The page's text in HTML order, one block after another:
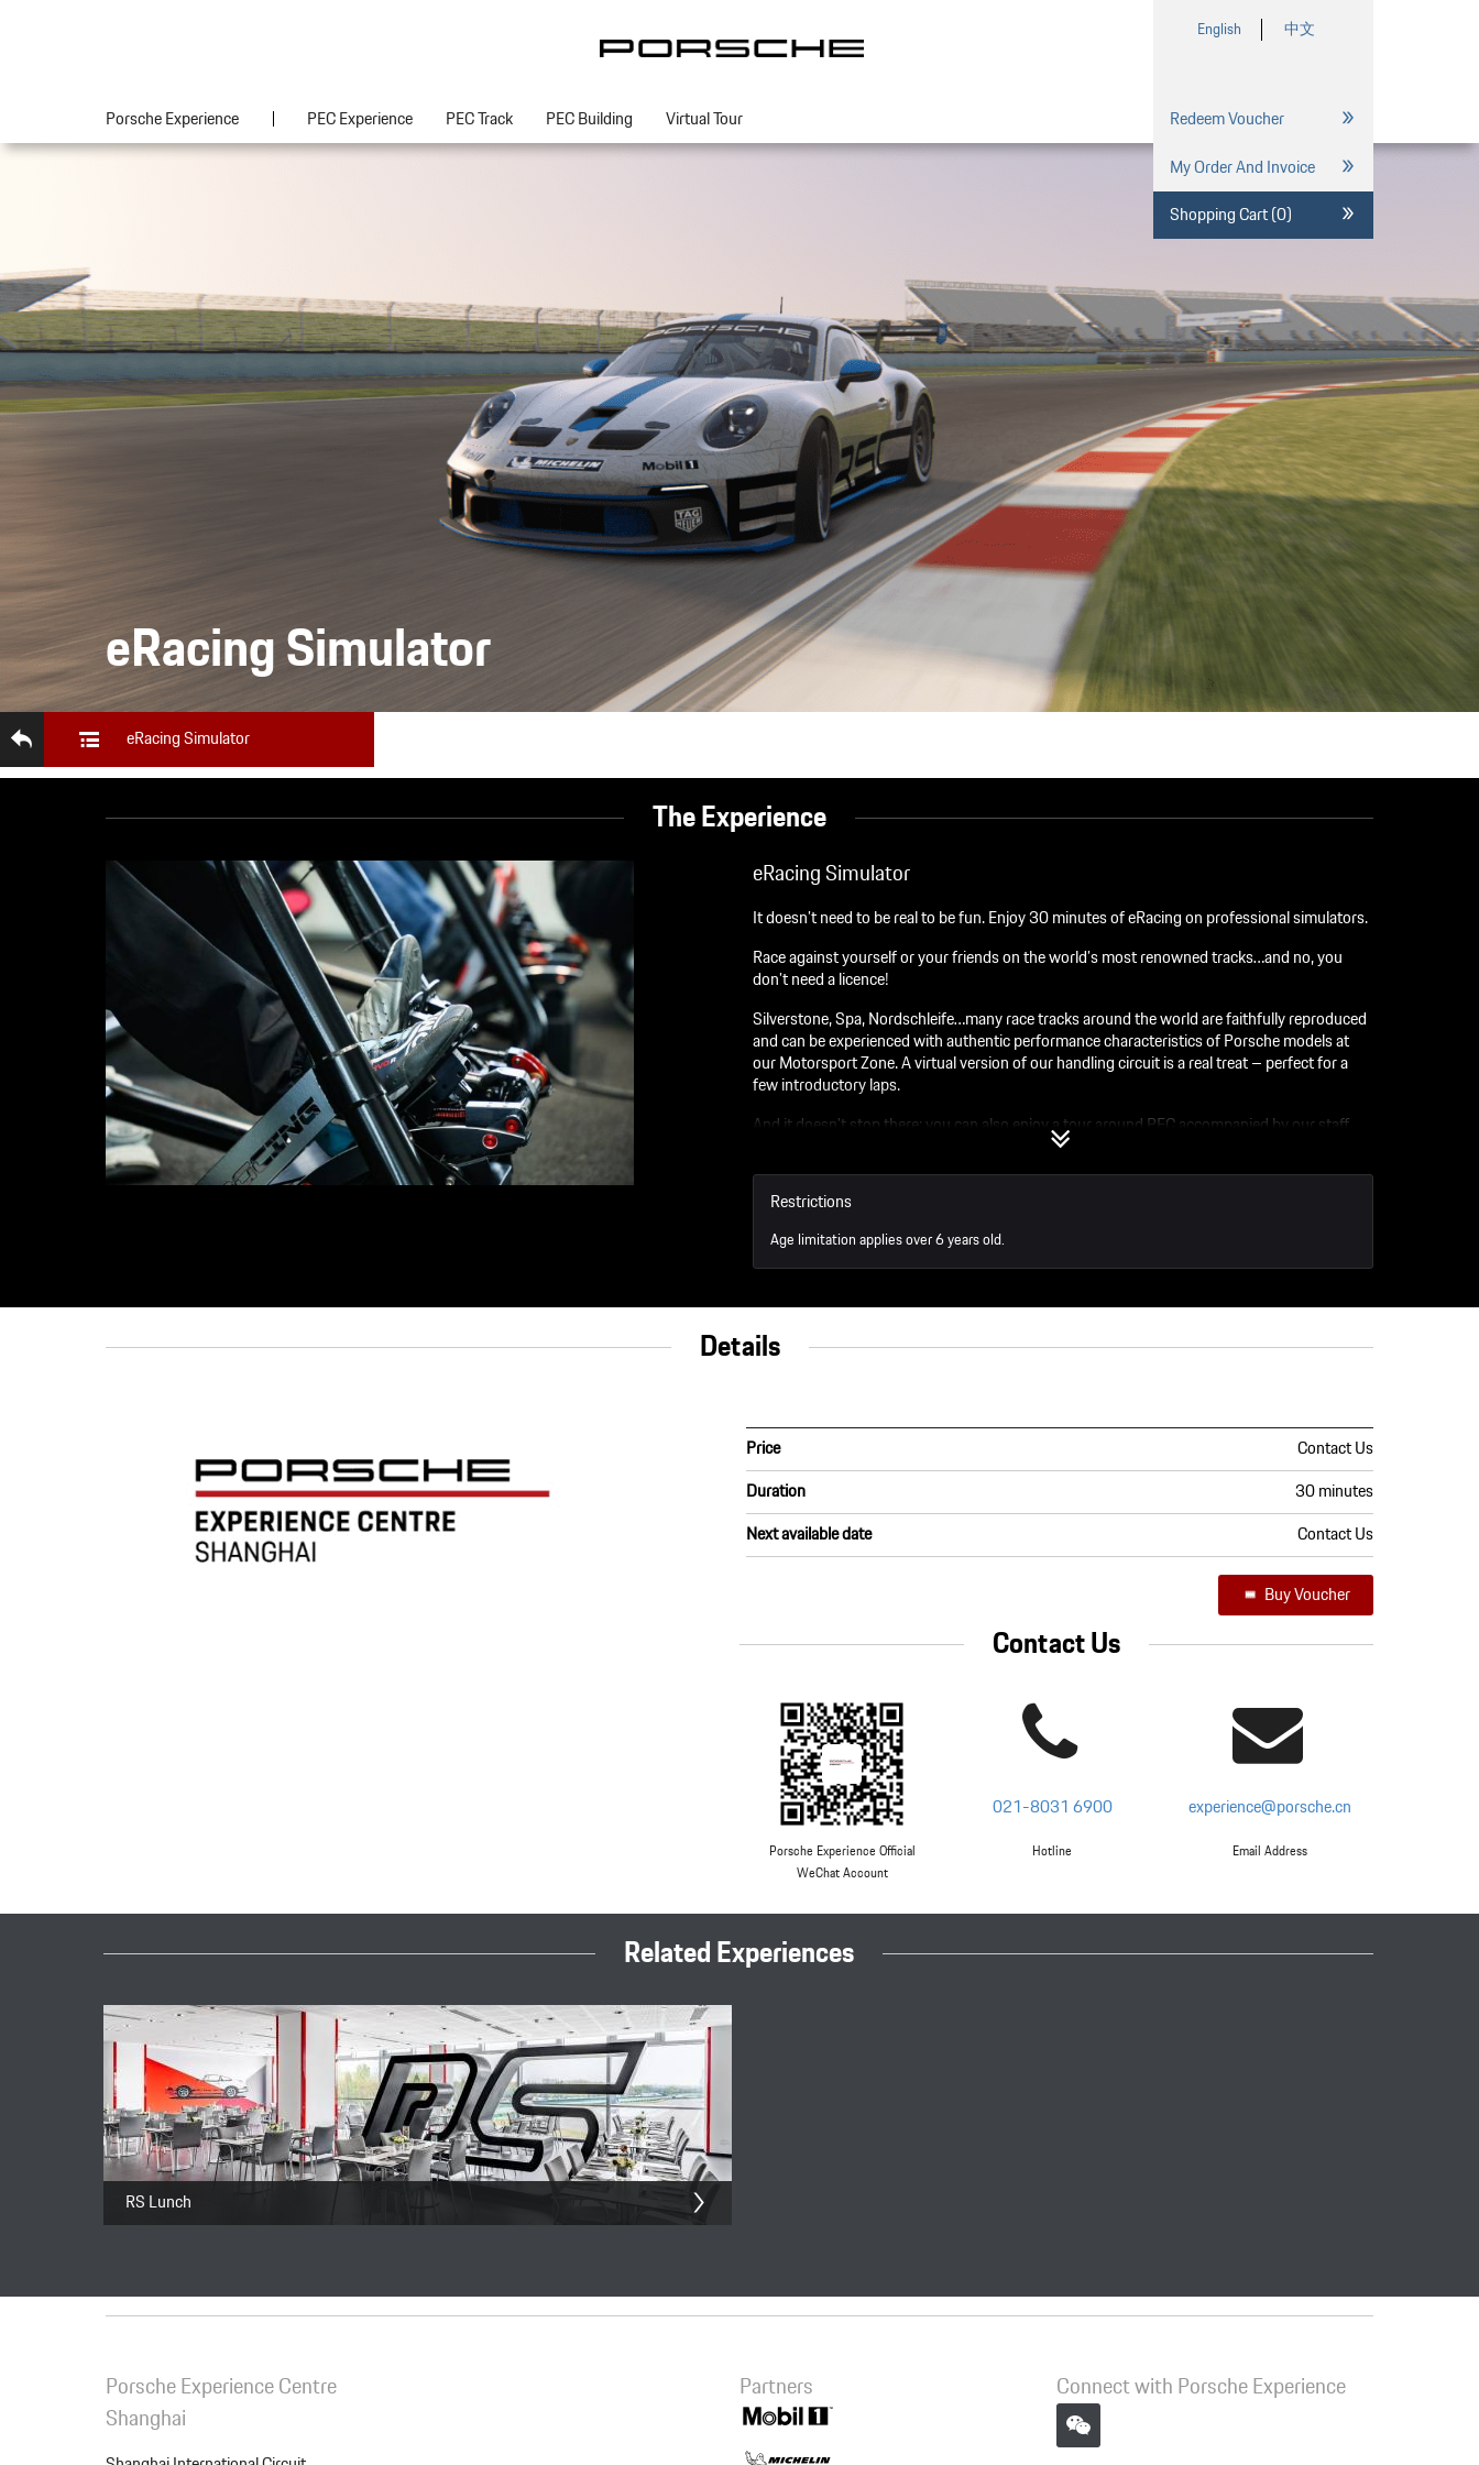
Porsche Experience PEC Experience PEC Track PEC Building Virtual Tour
English 中文
Redeem Voucher
My Order And Invoice
Shopping Cart (0)
eRacing Simulator
eRacing Simulator
The Experience
eRacing Simulator
It doesn’t need to be real to be fun. Enjoy 30 minutes of eRacing on professional simulators.
Race against yourself or your friends on the world’s most renowned tracks…and no, you
don’t need a licence!
Silverstone, Spa, Nordschleife…many race tracks around the world are faithfully reproduced
and can be experienced with authentic performance characteristics of Porsche models at
our Motorsport Zone. A virtual version of our handling circuit is a real treat – perfect for a
few introductory laps.
And it doesn’t stop there: you can also enjoy a tour around PEC accompanied by our staff.
You will be taken on a journey of discovery and immerse yourself in everything Porsche. So
look forward to a day full of emotions!
Opening Times:
AM: 9:00 - 11:30
PM: 13:30 - 17:00
Restrictions
Age limitation applies over 6 years old.
Details
Price
Contact Us
Duration
30 minutes
Next available date
Contact Us
Buy Voucher
Contact Us
Porsche Experience Official
WeChat Account
021-8031 6900
Hotline
experience@porsche.cn
Email Address
Summary
Package
eRacing Simulator
Total price
200.00 CNY
Related Experiences
RS Lunch
Porsche Experience Centre
Shanghai
Partners Connect with Porsche Experience